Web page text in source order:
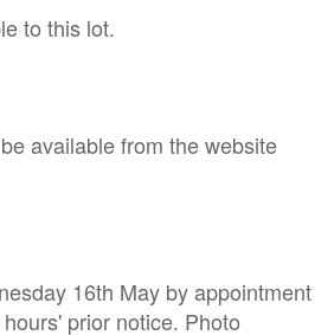
to this lot.
available from the website
16th May by appointment
prior notice. Photo